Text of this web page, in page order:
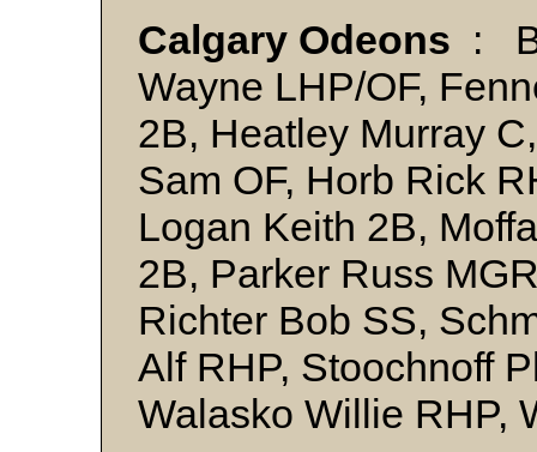
Calgary Odeons :
Wayne LHP/OF,
2B, Heatley Murray
Sam OF, Horb Rick
Logan Keith 2B,
2B, Parker Russ
Richter Bob SS,
Alf RHP, Stoochnoff
Walasko Willie RHP,